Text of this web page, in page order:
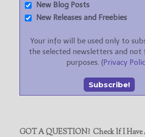
New Blog Posts
New Releases and Freebies
Your info will be used only to
the selected newsletters and
purposes. (Privacy
GOT A QUESTION? Check If I Have